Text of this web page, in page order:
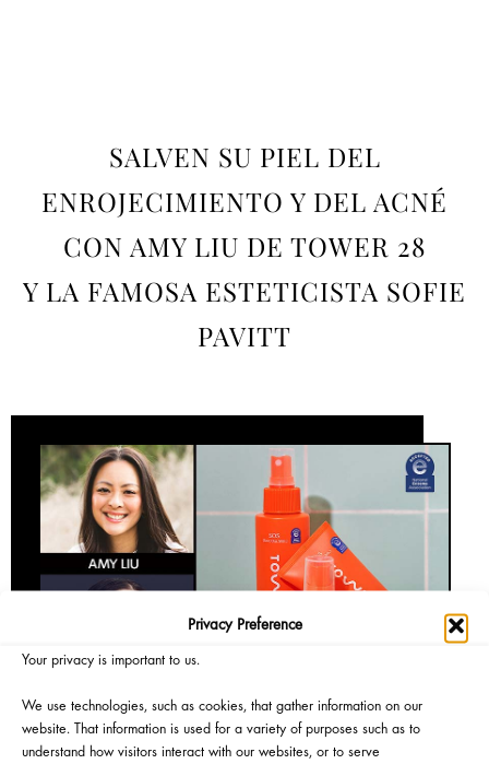
Privacy Preference
Your privacy is important to us.
We use technologies, such as cookies, that gather information on our
website. That information is used for a variety of purposes such as to
understand how visitors interact with our websites, or to serve
SALVEN SU PIEL DEL
ENROJECIMIENTO Y DEL ACNÉ
CON AMY LIU DE TOWER 28
Y LA FAMOSA ESTETICISTA SOFIE
PAVITT